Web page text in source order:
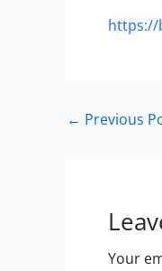
https://
← Previous
Your